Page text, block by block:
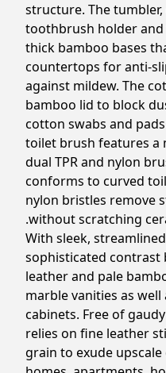
structure. The
toothbrush holder
thick bamboo bases
countertops for anti-
against mildew. The
bamboo lid to block
cotton swabs and
toilet brush features a
dual TPR and nylon
conforms to curved
nylon bristles remove
without scratching
With sleek,
sophisticated
leather and pale
marble vanities as
cabinets. Free of
relies on fine leather
grain to exude